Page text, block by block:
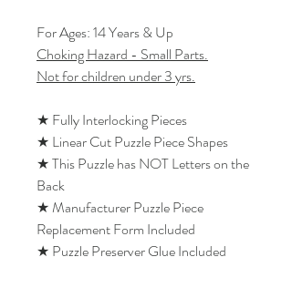
For Ages: 14 Years & Up
Choking Hazard - Small Parts.
Not for children under 3 yrs.
★ Fully Interlocking Pieces
★ Linear Cut Puzzle Piece Shapes
★ This Puzzle has NOT Letters on the
Back
★ Manufacturer Puzzle Piece
Replacement Form Included
★ Puzzle Preserver Glue Included